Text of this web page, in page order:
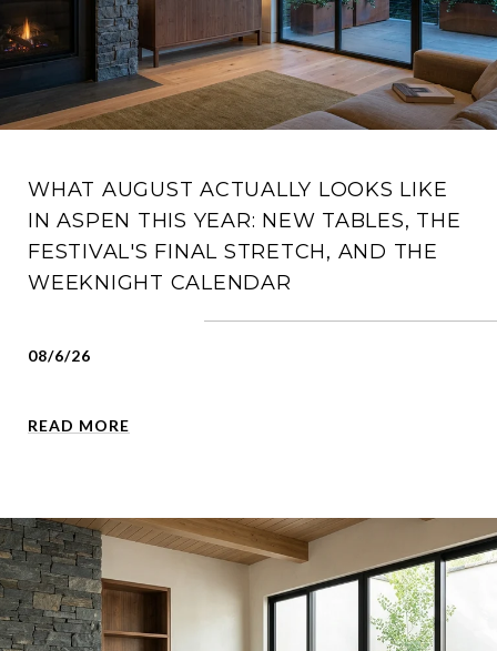
WHAT AUGUST ACTUALLY LOOKS LIKE
IN ASPEN THIS YEAR: NEW TABLES, THE
FESTIVAL'S FINAL STRETCH, AND THE
WEEKNIGHT CALENDAR
08/6/26
READ MORE